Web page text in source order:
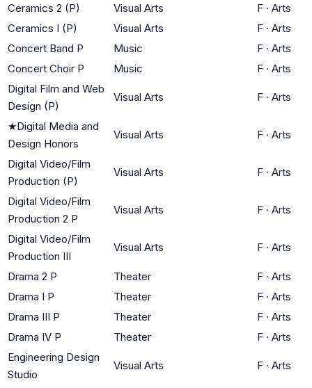
Ceramics 2 (P)
Visual Arts F · Arts
Ceramics I (P)
Visual Arts F · Arts
Concert Band P
Music F · Arts
Concert Choir P
Music F · Arts
Digital Film and Web
Design (P)
Visual Arts F · Arts
★Digital Media and
Design Honors
Visual Arts F · Arts
Digital Video/Film
Production (P)
Visual Arts F · Arts
Digital Video/Film
Production 2 P
Visual Arts F · Arts
Digital Video/Film
Production III
Visual Arts F · Arts
Drama 2 P Theater F · Arts
Drama I P
Theater F · Arts
Drama III P
Theater F · Arts
Drama IV P
Theater F · Arts
Engineering Design
Studio
Visual Arts F · Arts